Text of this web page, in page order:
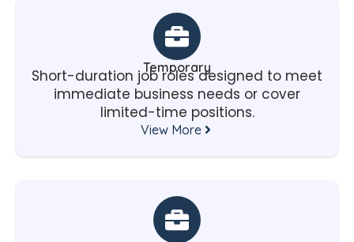
Temporary
Short-duration job roles designed to meet
immediate business needs or cover
limited-time positions.
View More